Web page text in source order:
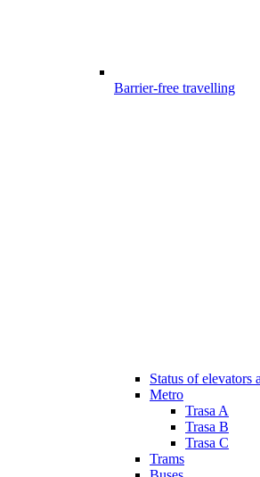
Barrier-free travelling
Status of elevators
Metro
Trasa A
Trasa B
Trasa C
Trams